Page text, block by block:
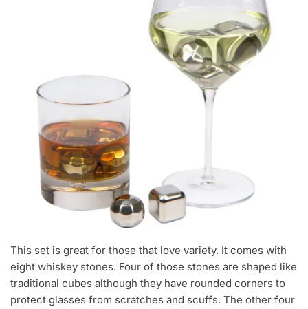
This set is great for those that love variety. It comes with
eight whiskey stones. Four of those stones are shaped like
traditional cubes although they have rounded corners to
protect glasses from scratches and scuffs. The other four